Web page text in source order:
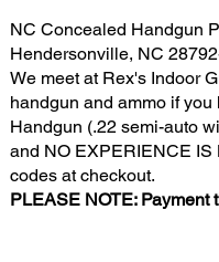
NC Concealed Handgun
Hendersonville, NC
We meet at Rex's Indoor
handgun and ammo if you
Handgun (.22 semi-auto
and NO EXPERIENCE IS
codes at checkout.
PLEASE NOTE: Payment